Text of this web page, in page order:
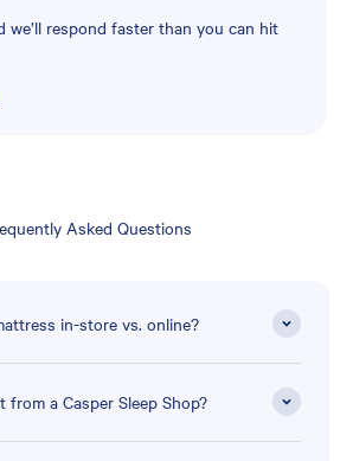
we’ll respond faster than you can hit
Asked Questions
in-store vs. online?
from a Casper Sleep Shop?